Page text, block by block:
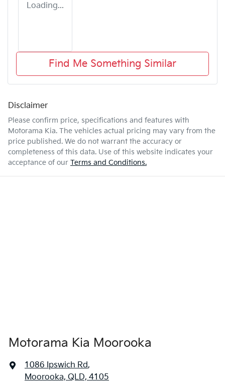
Loading...
Find Me Something Similar
Disclaimer
Please confirm price, specifications and features with
Motorama Kia. The vehicles actual pricing may vary from the
price published. We do not warrant the accuracy or
completeness of this data. Use of this website indicates your
acceptance of our Terms and Conditions.
Motorama Kia Moorooka
1086 Ipswich Rd,
Moorooka, QLD, 4105